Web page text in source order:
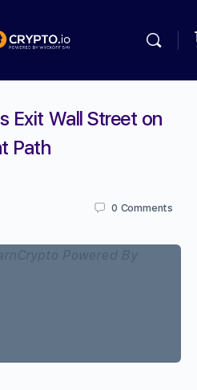
Exit Wall Street on
Path
0 Comments